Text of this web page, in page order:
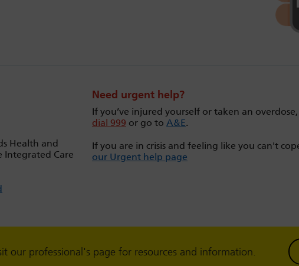
our professional's page for resources and information.
Health and
Integrated Care
Need urgent help?
If you’ve injured yourself or taken an overdose,
dial 999 or go to A&E.
If you are in crisis and feeling like you can't
our Urgent help page